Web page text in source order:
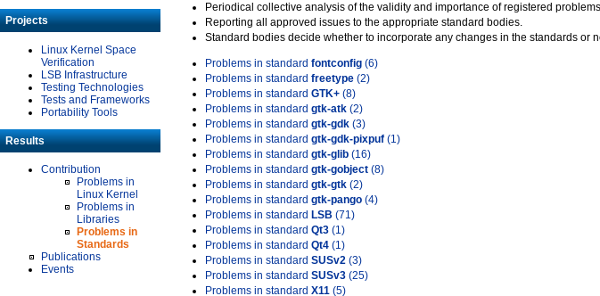
Projects
Linux Kernel Space
Verification
LSB Infrastructure
Testing Technologies
Tests and Frameworks
Portability Tools
Results
Contribution
Problems in
Linux Kernel
Problems in
Libraries
Problems in
Standards
Publications
Events
Periodical collective analysis of the validity and importance of registered
Reporting all approved issues to the appropriate standard bodies.
Standard bodies decide whether to incorporate any changes in the standards or
Problems in standard fontconfig (6)
Problems in standard freetype (2)
Problems in standard GTK+ (8)
Problems in standard gtk-atk (2)
Problems in standard gtk-gdk (3)
Problems in standard gtk-gdk-pixpuf (1)
Problems in standard gtk-glib (16)
Problems in standard gtk-gobject (8)
Problems in standard gtk-gtk (2)
Problems in standard gtk-pango (4)
Problems in standard LSB (71)
Problems in standard Qt3 (1)
Problems in standard Qt4 (1)
Problems in standard SUSv2 (3)
Problems in standard SUSv3 (25)
Problems in standard X11 (5)